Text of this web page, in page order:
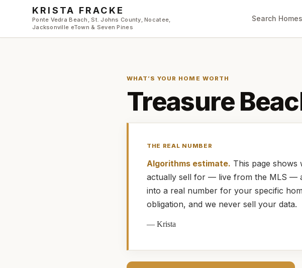
Skip to main content
KRISTA FRACKE
Ponte Vedra Beach, St. Johns County, Nocatee,
Jacksonville eTown & Seven Pines
Search Homes
WHAT’S YOUR HOME WORTH
Treasure
THE REAL NUMBER
Algorithms estimate. This page shows
actually sell for — live from the MLS —
into a real number for your specific
obligation, and we never sell your data.
—Krista